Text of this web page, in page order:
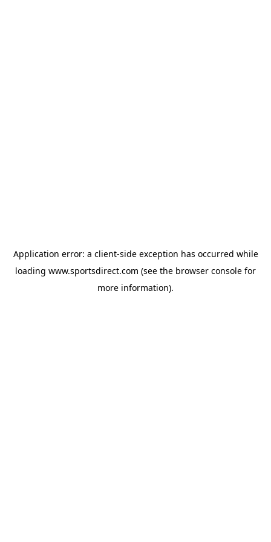
Application error: a client-side exception has occurred while
loading www.sportsdirect.com (see the browser console for
more information).